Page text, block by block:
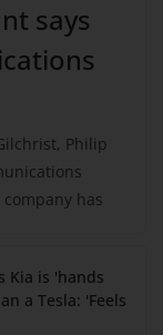
says
Philip
has
Kia is 'hands
a Tesla: 'Feels